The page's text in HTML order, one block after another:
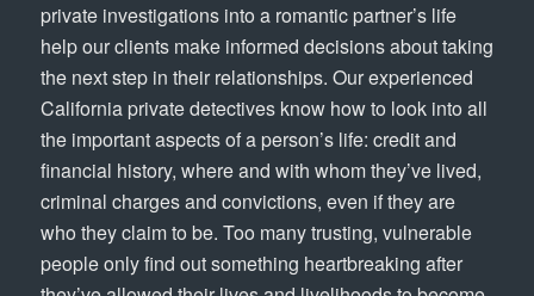
private investigations into a romantic partner’s life
help our clients make informed decisions about taking
the next step in their relationships. Our experienced
California private detectives know how to look into all
the important aspects of a person’s life: credit and
financial history, where and with whom they’ve lived,
criminal charges and convictions, even if they are
who they claim to be. Too many trusting, vulnerable
people only find out something heartbreaking after